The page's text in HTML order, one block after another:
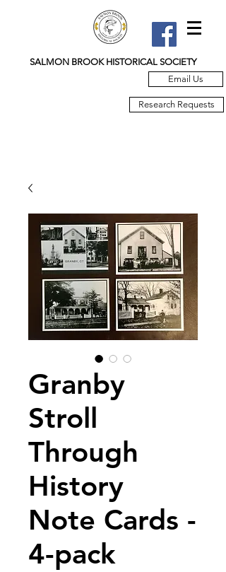
SALMON BROOK HISTORICAL SOCIETY
Email Us
Research Requests
Granby
Stroll
Through
History
Note Cards -
4-pack